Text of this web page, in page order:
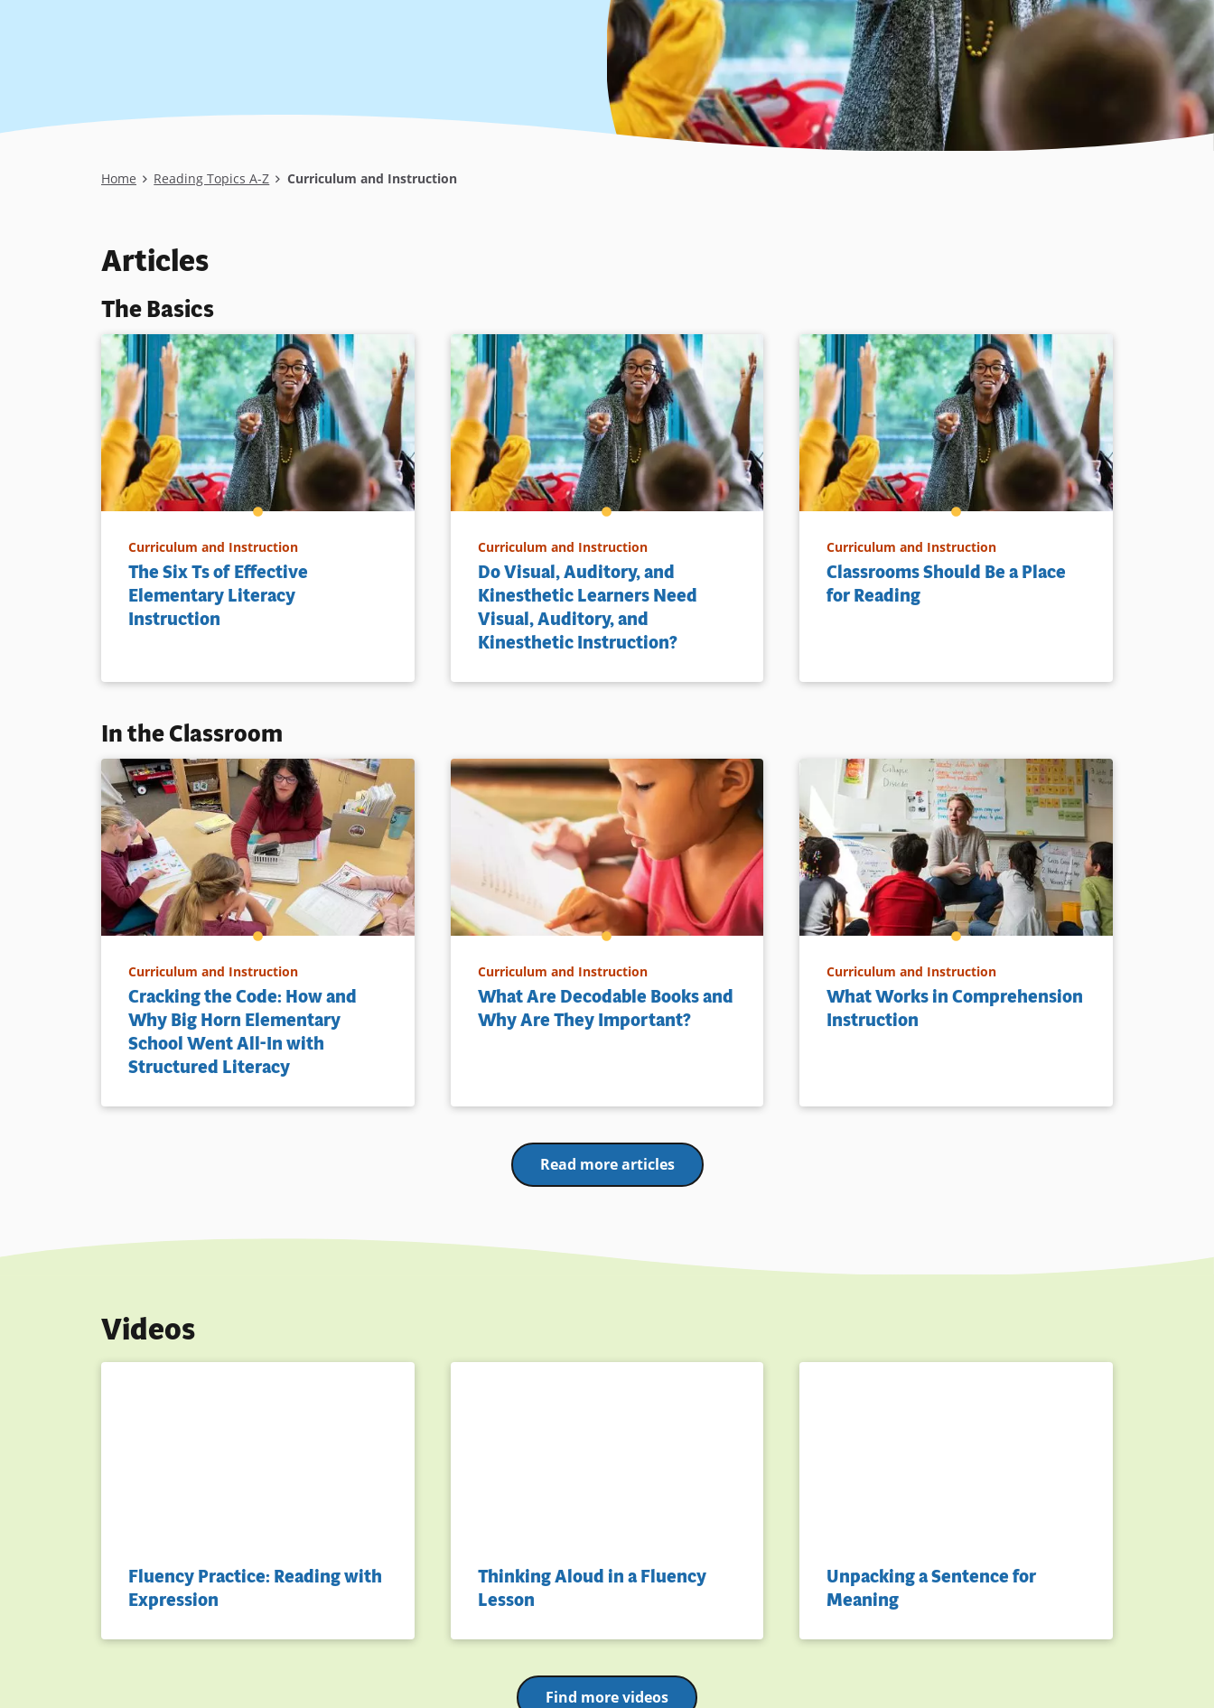
Breadcrumb
Home Reading Topics A-Z Curriculum and Instruction
Articles
The Basics
Curriculum and Instruction
The Six Ts of Effective
Elementary Literacy
Instruction
Curriculum and Instruction
Do Visual, Auditory, and
Kinesthetic Learners Need
Visual, Auditory, and
Kinesthetic Instruction?
Curriculum and Instruction
Classrooms Should Be a Place
for Reading
In the Classroom
Curriculum and Instruction
Cracking the Code: How and
Why Big Horn Elementary
School Went All-In with
Structured Literacy
Curriculum and Instruction
What Are Decodable Books and
Why Are They Important?
Curriculum and Instruction
What Works in Comprehension
Instruction
Read more articles
Videos
Fluency Practice: Reading with
Expression
Thinking Aloud in a Fluency
Lesson
Unpacking a Sentence for
Meaning
Find more videos